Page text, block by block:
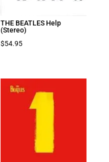
THE BEATLES Help
(Stereo)
$54.95